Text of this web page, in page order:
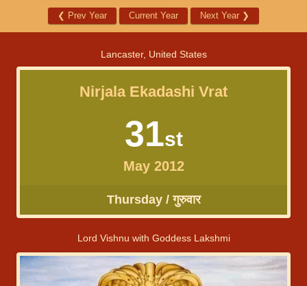
❮ Prev Year Current Year Next Year ❯
Lancaster, United States
Nirjala Ekadashi Vrat
31st
May 2012
Thursday / गुरुवार
Lord Vishnu with Goddess Lakshmi